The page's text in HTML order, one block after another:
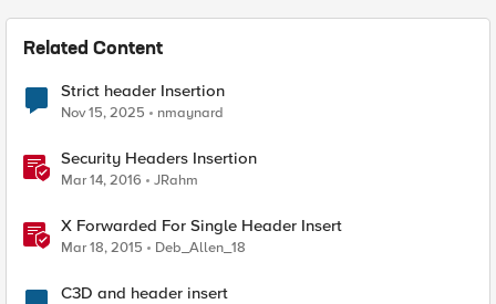
Related Content
Strict header Insertion
Nov 15, 2025 nmaynard
Security Headers Insertion
Mar 14, 2016 JRahm
X Forwarded For Single Header Insert
Mar 18, 2015 Deb_Allen_18
C3D and header insert